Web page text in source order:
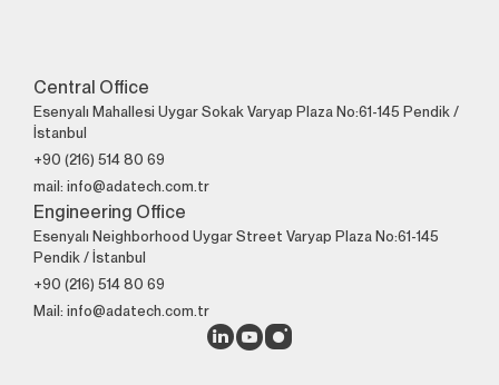
Central Office
Esenyalı Mahallesi Uygar Sokak Varyap Plaza No:61-145 Pendik /
İstanbul
+90 (216) 514 80 69
mail: info@adatech.com.tr
Engineering Office
Esenyalı Neighborhood Uygar Street Varyap Plaza No:61-145
Pendik / İstanbul
+90 (216) 514 80 69
Mail: info@adatech.com.tr